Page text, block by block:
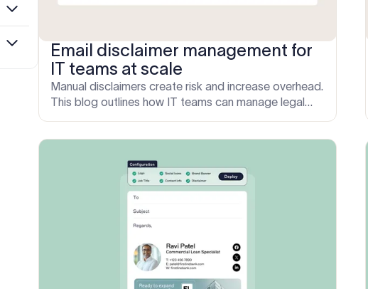
Email disclaimer management for
IT teams at scale
Manual disclaimers create risk and increase overhead.
This blog outlines how IT teams can manage legal